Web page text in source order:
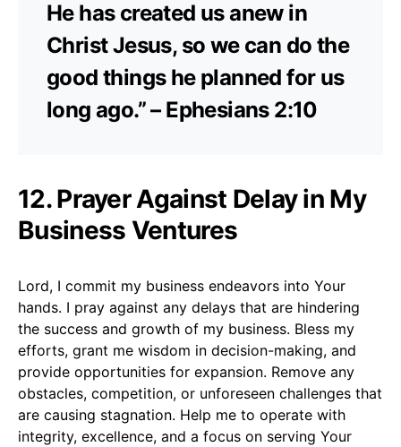
He has created us anew in
Christ Jesus, so we can do the
good things he planned for us
long ago.” – Ephesians 2:10
12. Prayer Against Delay in My
Business Ventures
Lord, I commit my business endeavors into Your
hands. I pray against any delays that are hindering
the success and growth of my business. Bless my
efforts, grant me wisdom in decision-making, and
provide opportunities for expansion. Remove any
obstacles, competition, or unforeseen challenges that
are causing stagnation. Help me to operate with
integrity, excellence, and a focus on serving Your